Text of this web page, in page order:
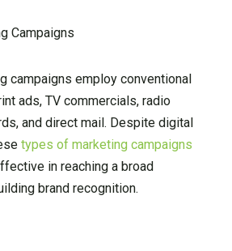
Campaigns
campaigns employ conventional
ads, TV commercials, radio
and direct mail. Despite digital
types of marketing campaigns
in reaching a broad
brand recognition.